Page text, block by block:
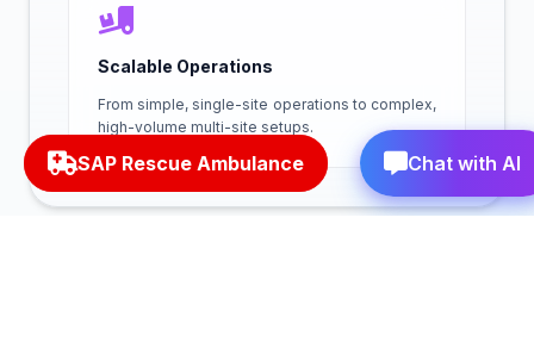
SAP Rescue Ambulance
Scalable Operations
From simple, single-site operations to complex,
high-volume multi-site setups.
Chat with AI